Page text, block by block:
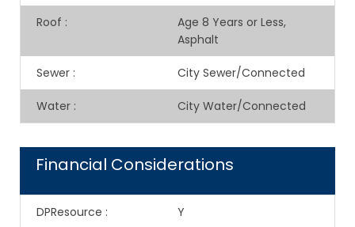
Roof :
Age 8 Years or Less,
Asphalt
Sewer : City Sewer/Connected
Water : City Water/Connected
Financial Considerations
DPResource : Y